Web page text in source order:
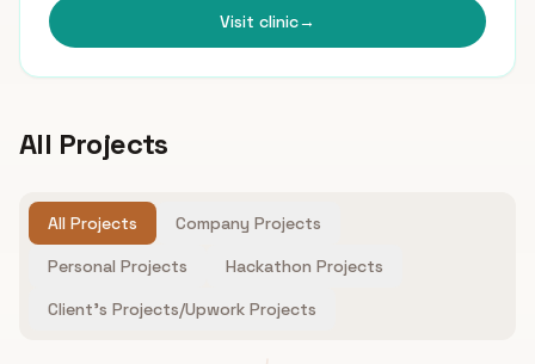
Visit clinic→
All Projects
All Projects
Company Projects
Personal Projects
Hackathon Projects
Client's Projects/Upwork Projects